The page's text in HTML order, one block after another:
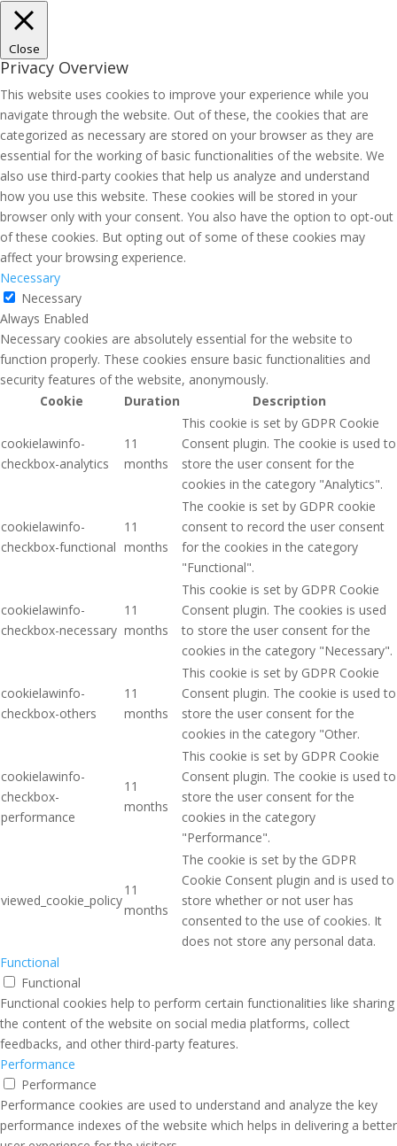
Close
Privacy Overview
This website uses cookies to improve your experience while you
navigate through the website. Out of these, the cookies that are
categorized as necessary are stored on your browser as they are
essential for the working of basic functionalities of the website. We
also use third-party cookies that help us analyze and understand
how you use this website. These cookies will be stored in your
browser only with your consent. You also have the option to opt-out
of these cookies. But opting out of some of these cookies may
affect your browsing experience.
Necessary
Necessary
Always Enabled
Necessary cookies are absolutely essential for the website to
function properly. These cookies ensure basic functionalities and
security features of the website, anonymously.
Cookie
Duration Description
cookielawinfo-
checkbox-analytics
11
months
This cookie is set by GDPR Cookie
Consent plugin. The cookie is used to
store the user consent for the
cookies in the category "Analytics".
cookielawinfo-
checkbox-functional
11
months
The cookie is set by GDPR cookie
consent to record the user consent
for the cookies in the category
"Functional".
cookielawinfo-
checkbox-necessary
11
months
This cookie is set by GDPR Cookie
Consent plugin. The cookies is used
to store the user consent for the
cookies in the category "Necessary".
cookielawinfo-
checkbox-others
11
months
This cookie is set by GDPR Cookie
Consent plugin. The cookie is used to
store the user consent for the
cookies in the category "Other.
cookielawinfo-
checkbox-
performance
11
months
This cookie is set by GDPR Cookie
Consent plugin. The cookie is used to
store the user consent for the
cookies in the category
"Performance".
viewed_cookie_policy
11
months
The cookie is set by the GDPR
Cookie Consent plugin and is used to
store whether or not user has
consented to the use of cookies. It
does not store any personal data.
Functional
Functional
Functional cookies help to perform certain functionalities like sharing
the content of the website on social media platforms, collect
feedbacks, and other third-party features.
Performance
Performance
Performance cookies are used to understand and analyze the key
performance indexes of the website which helps in delivering a better